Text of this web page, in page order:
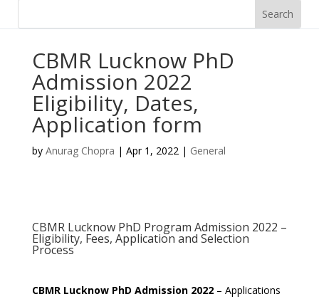
CBMR Lucknow PhD
Admission 2022
Eligibility, Dates,
Application form
by Anurag Chopra | Apr 1, 2022| General
CBMR Lucknow PhD Program Admission 2022 –
Eligibility, Fees, Application and Selection
Process
CBMR Lucknow PhD Admission 2022– Applications